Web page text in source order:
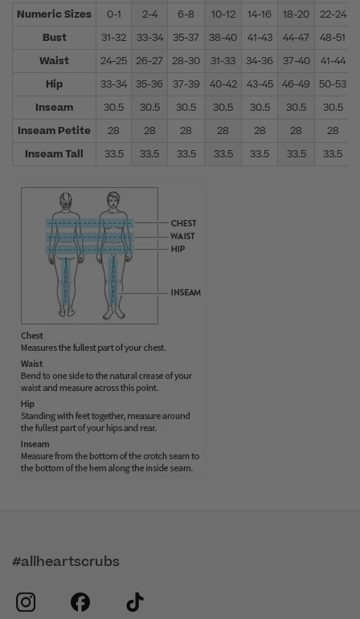
Numeric Sizes
0-1 2-4 6-8 10-12 14-16 18-20 22-24
Bust
31-32 33-34 35-37 38-40 41-43 44-47 48-51
Waist
24-25 26-27 28-30 31-33 34-36 37-40 41-44
Hip
33-34 35-36 37-39 40-42 43-45 46-49 50-53
Inseam
30.5 30.5 30.5 30.5 30.5 30.5 30.5
Inseam Petite
28 28 28 28 28 28
28
Inseam Tall
33.5 33.5 33.5 33.5 33.5 33.5 33.5
#allheartscrubs
instagram
facebook